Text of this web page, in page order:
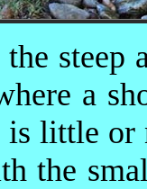
steep
a
little or
the